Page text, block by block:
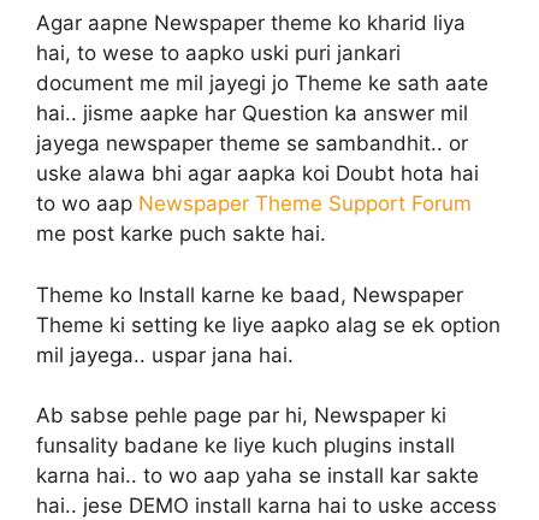
Agar aapne Newspaper theme ko kharid liya
hai, to wese to aapko uski puri jankari
document me mil jayegi jo Theme ke sath aate
hai.. jisme aapke har Question ka answer mil
jayega newspaper theme se sambandhit.. or
uske alawa bhi agar aapka koi Doubt hota hai
to wo aap Newspaper Theme Support Forum
me post karke puch sakte hai.
Theme ko Install karne ke baad, Newspaper
Theme ki setting ke liye aapko alag se ek option
mil jayega.. uspar jana hai.
Ab sabse pehle page par hi, Newspaper ki
funsality badane ke liye kuch plugins install
karna hai.. to wo aap yaha se install kar sakte
hai.. jese DEMO install karna hai to uske access